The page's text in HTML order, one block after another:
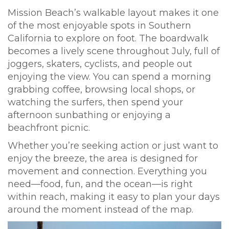
Mission Beach’s walkable layout makes it one
of the most enjoyable spots in Southern
California to explore on foot. The boardwalk
becomes a lively scene throughout July, full of
joggers, skaters, cyclists, and people out
enjoying the view. You can spend a morning
grabbing coffee, browsing local shops, or
watching the surfers, then spend your
afternoon sunbathing or enjoying a
beachfront picnic.
Whether you’re seeking action or just want to
enjoy the breeze, the area is designed for
movement and connection. Everything you
need—food, fun, and the ocean—is right
within reach, making it easy to plan your days
around the moment instead of the map.